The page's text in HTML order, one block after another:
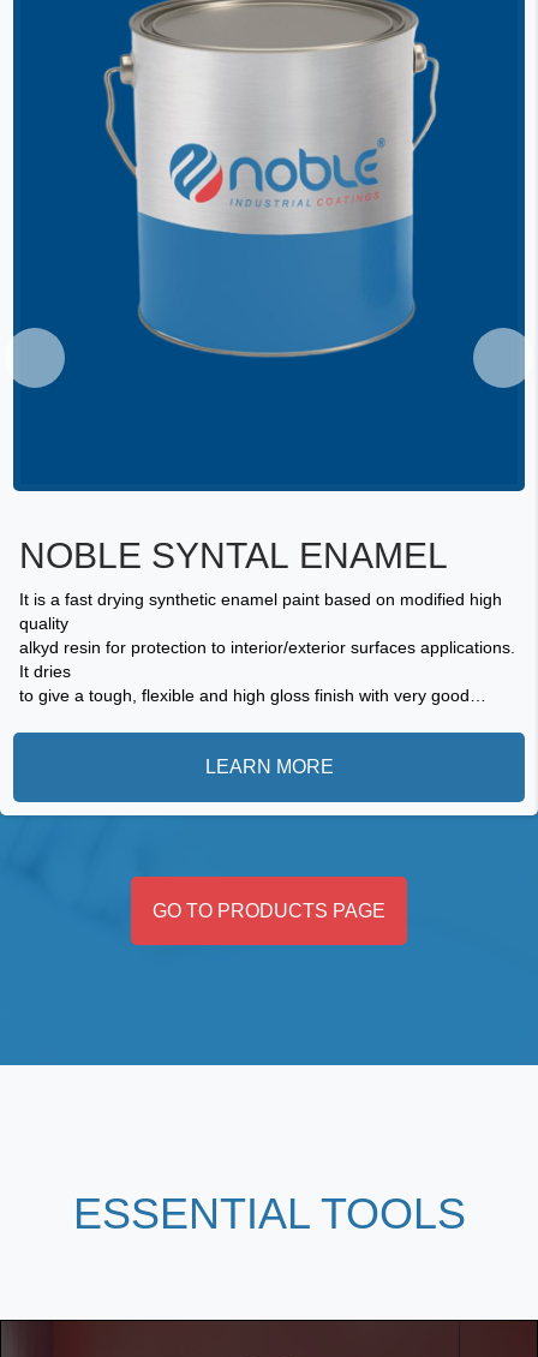
NOBLE SYNTAL ENAMEL
It is a fast drying synthetic enamel paint based on modified high
quality
alkyd resin for protection to interior/exterior surfaces applications.
It dries
to give a tough, flexible and high gloss finish with very good
LEARN MORE
GO TO PRODUCTS PAGE
ESSENTIAL TOOLS